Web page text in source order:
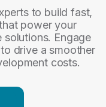
to build fast,
power your
solutions. Engage
drive a smoother
costs.